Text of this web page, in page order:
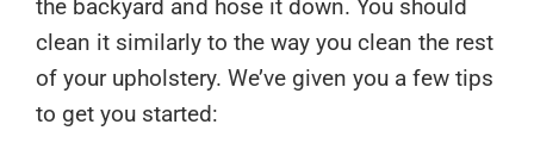
the backyard and hose it down. You should
clean it similarly to the way you clean the rest
of your upholstery. We’ve given you a few tips
to get you started: